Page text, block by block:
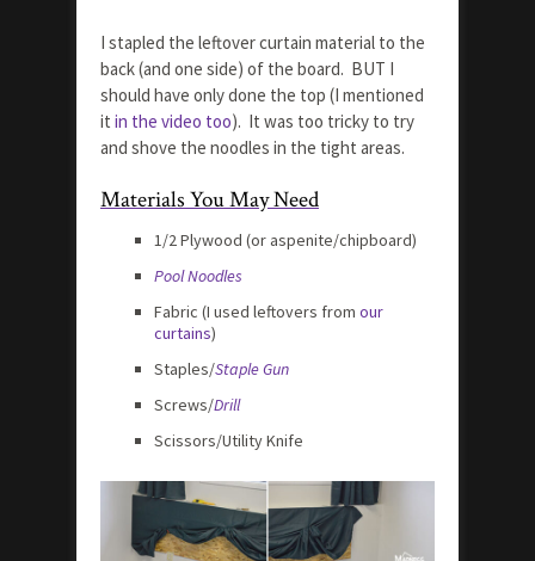
I stapled the leftover curtain material to the
back (and one side) of the board. BUT I
should have only done the top (I mentioned
it in the video too). It was too tricky to try
and shove the noodles in the tight areas.
Materials You May Need
1/2 Plywood (or aspenite/chipboard)
Pool Noodles
Fabric (I used leftovers from our
curtains)
Staples/Staple Gun
Screws/Drill
Scissors/Utility Knife